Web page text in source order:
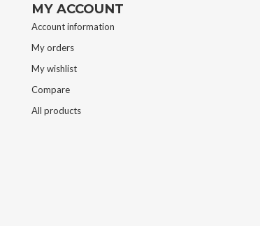
MY ACCOUNT
Account information
My orders
My wishlist
Compare
All products